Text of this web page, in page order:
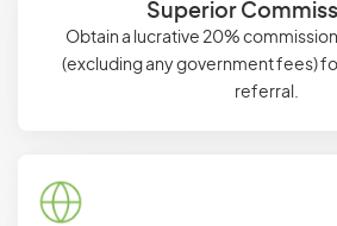
Superior
Obtain a lucrative 20%
(excluding any government fees)
referral.